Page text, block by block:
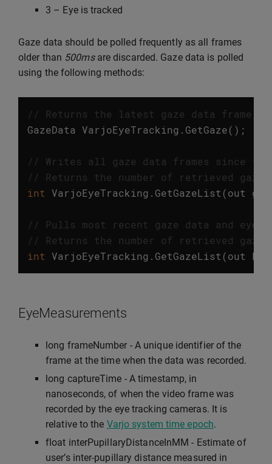
3 – Eye is tracked
Gaze data should be polled frequently as all frames
older than 500msare discarded. Gaze data is polled
using the following methods:
// Returns the latest gaze data frame.
GazeData VarjoEyeTracking . GetGaze();
// Writes all gaze data frames since
// Returns the number of retrieved gaze
int VarjoEyeTracking . GetGazeList (out
// Pulls most recent gaze data and eye
// Returns the number of retrieved gaze
int VarjoEyeTracking . GetGazeList (out
EyeMeasurements
long frameNumber - A unique identifier of the
frame at the time when the data was recorded.
long captureTime - A timestamp, in
nanoseconds, of when the video frame was
recorded by the eye tracking cameras. It is
relative to the Varjo system time epoch.
float interPupillaryDistanceInMM - Estimate of
user’s inter-pupillary distance measured in